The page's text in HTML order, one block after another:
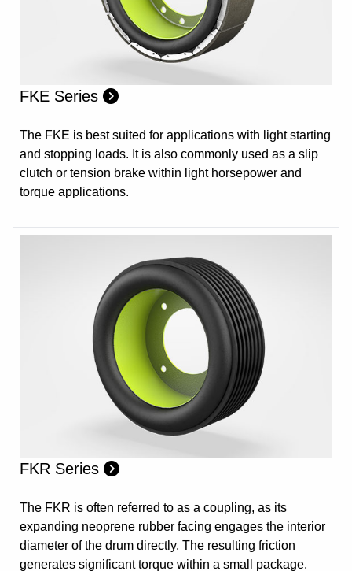
FKE Series
The FKE is best suited for applications with light starting
and stopping loads. It is also commonly used as a slip
clutch or tension brake within light horsepower and
torque applications.
FKR Series
The FKR is often referred to as a coupling, as its
expanding neoprene rubber facing engages the interior
diameter of the drum directly. The resulting friction
generates significant torque within a small package.